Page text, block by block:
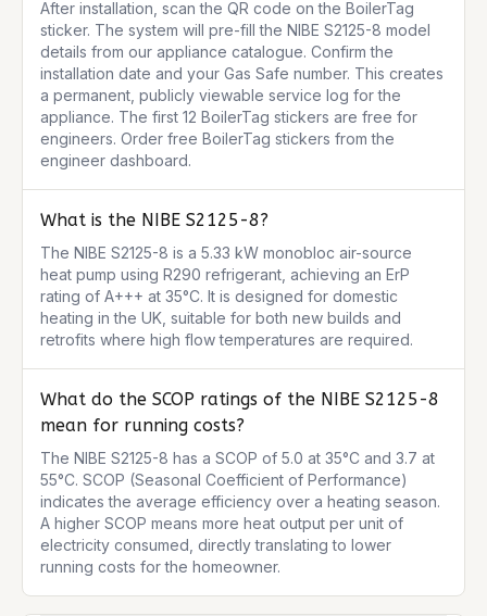
After installation, scan the QR code on the BoilerTag
sticker. The system will pre-fill the NIBE S2125-8 model
details from our appliance catalogue. Confirm the
installation date and your Gas Safe number. This creates
a permanent, publicly viewable service log for the
appliance. The first 12 BoilerTag stickers are free for
engineers. Order free BoilerTag stickers from the
engineer dashboard.
What is the NIBE S2125-8?
The NIBE S2125-8 is a 5.33 kW monobloc air-source
heat pump using R290 refrigerant, achieving an ErP
rating of A+++ at 35°C. It is designed for domestic
heating in the UK, suitable for both new builds and
retrofits where high flow temperatures are required.
What do the SCOP ratings of the NIBE S2125-8
mean for running costs?
The NIBE S2125-8 has a SCOP of 5.0 at 35°C and 3.7 at
55°C. SCOP (Seasonal Coefficient of Performance)
indicates the average efficiency over a heating season.
A higher SCOP means more heat output per unit of
electricity consumed, directly translating to lower
running costs for the homeowner.